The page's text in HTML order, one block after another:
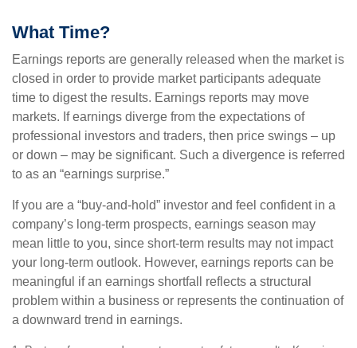
What Time?
Earnings reports are generally released when the market is
closed in order to provide market participants adequate
time to digest the results. Earnings reports may move
markets. If earnings diverge from the expectations of
professional investors and traders, then price swings – up
or down – may be significant. Such a divergence is referred
to as an “earnings surprise.”
If you are a “buy-and-hold” investor and feel confident in a
company’s long-term prospects, earnings season may
mean little to you, since short-term results may not impact
your long-term outlook. However, earnings reports can be
meaningful if an earnings shortfall reflects a structural
problem within a business or represents the continuation of
a downward trend in earnings.